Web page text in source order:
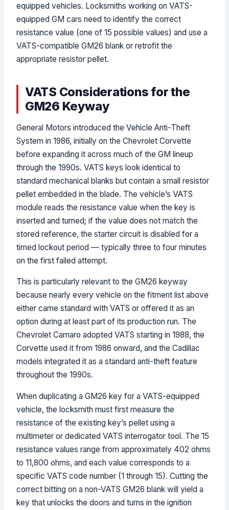
equipped vehicles. Locksmiths working on VATS-
equipped GM cars need to identify the correct
resistance value (one of 15 possible values) and use a
VATS-compatible GM26 blank or retrofit the
appropriate resistor pellet.
VATS Considerations for the
GM26 Keyway
General Motors introduced the Vehicle Anti-Theft
System in 1986, initially on the Chevrolet Corvette
before expanding it across much of the GM lineup
through the 1990s. VATS keys look identical to
standard mechanical blanks but contain a small resistor
pellet embedded in the blade. The vehicle’s VATS
module reads the resistance value when the key is
inserted and turned; if the value does not match the
stored reference, the starter circuit is disabled for a
timed lockout period — typically three to four minutes
on the first failed attempt.
This is particularly relevant to the GM26 keyway
because nearly every vehicle on the fitment list above
either came standard with VATS or offered it as an
option during at least part of its production run. The
Chevrolet Camaro adopted VATS starting in 1988, the
Corvette used it from 1986 onward, and the Cadillac
models integrated it as a standard anti-theft feature
throughout the 1990s.
When duplicating a GM26 key for a VATS-equipped
vehicle, the locksmith must first measure the
resistance of the existing key’s pellet using a
multimeter or dedicated VATS interrogator tool. The 15
resistance values range from approximately 402 ohms
to 11,800 ohms, and each value corresponds to a
specific VATS code number (1 through 15). Cutting the
correct bitting on a non-VATS GM26 blank will yield a
key that unlocks the doors and turns in the ignition